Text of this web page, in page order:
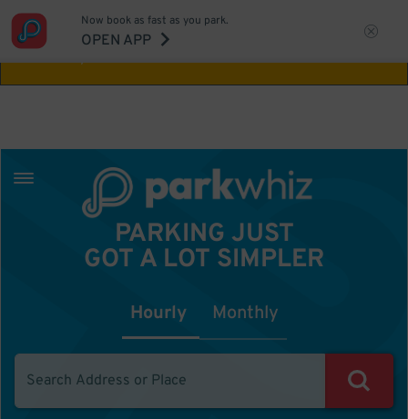
Aw Shucks!
Now book as fast as you park.
OPEN APP
PARKING JUST
GOT A LOT SIMPLER
Hourly Monthly